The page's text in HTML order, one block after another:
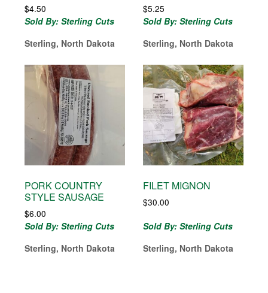
$4.50
Sold By: Sterling Cuts
Sterling, North Dakota
$5.25
Sold By: Sterling Cuts
Sterling, North Dakota
PORK COUNTRY
STYLE SAUSAGE
$6.00
Sold By: Sterling Cuts
Sterling, North Dakota
FILET MIGNON
$30.00
Sold By: Sterling Cuts
Sterling, North Dakota